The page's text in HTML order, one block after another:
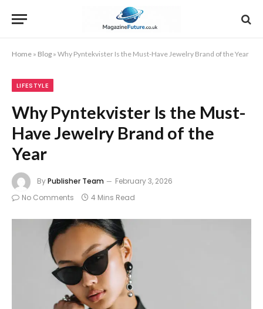
Home » Blog » Why Pyntekvister Is the Must-Have Jewelry Brand of the Year
LIFESTYLE
Why Pyntekvister Is the Must-
Have Jewelry Brand of the
Year
ByPublisher Team
February 3, 2026
No Comments
4 Mins Read